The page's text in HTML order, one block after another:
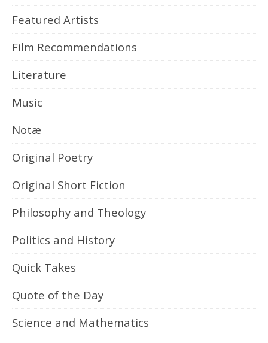
Featured Artists
Film Recommendations
Literature
Music
Notæ
Original Poetry
Original Short Fiction
Philosophy and Theology
Politics and History
Quick Takes
Quote of the Day
Science and Mathematics